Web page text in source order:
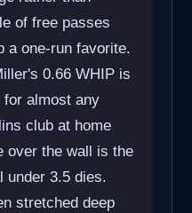
of free passes
a one-run favorite.
0.66 WHIP is
almost any
club at home
over the wall is the
under 3.5 dies.
stretched deep